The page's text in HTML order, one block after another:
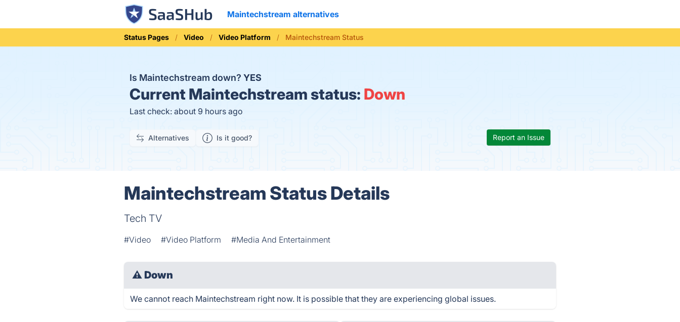
Maintechstream alternatives
Status Pages Video Video Platform Maintechstream Status
Is Maintechstream down? YES
Current Maintechstream status: Down
Last check: about 9 hours ago
Alternatives Is it good? Report an Issue
Maintechstream Status Details
Tech TV
#Video #Video Platform #Media And Entertainment
⚠ Down
We cannot reach Maintechstream right now. It is possible that they are experiencing global issues.